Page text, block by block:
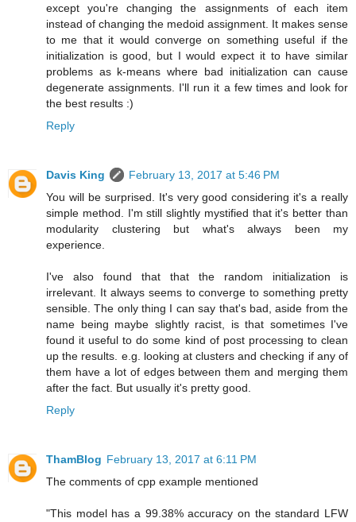
except you're changing the assignments of each item
instead of changing the medoid assignment. It makes sense
to me that it would converge on something useful if the
initialization is good, but I would expect it to have similar
problems as k-means where bad initialization can cause
degenerate assignments. I'll run it a few times and look for
the best results :)
Reply
Davis King
February 13, 2017 at 5:46 PM
You will be surprised. It's very good considering it's a really
simple method. I'm still slightly mystified that it's better than
modularity clustering but what's always been my
experience.
I've also found that that the random initialization is
irrelevant. It always seems to converge to something pretty
sensible. The only thing I can say that's bad, aside from the
name being maybe slightly racist, is that sometimes I've
found it useful to do some kind of post processing to clean
up the results. e.g. looking at clusters and checking if any of
them have a lot of edges between them and merging them
after the fact. But usually it's pretty good.
Reply
ThamBlog February 13, 2017 at 6:11 PM
The comments of cpp example mentioned
"This model has a 99.38% accuracy on the standard LFW